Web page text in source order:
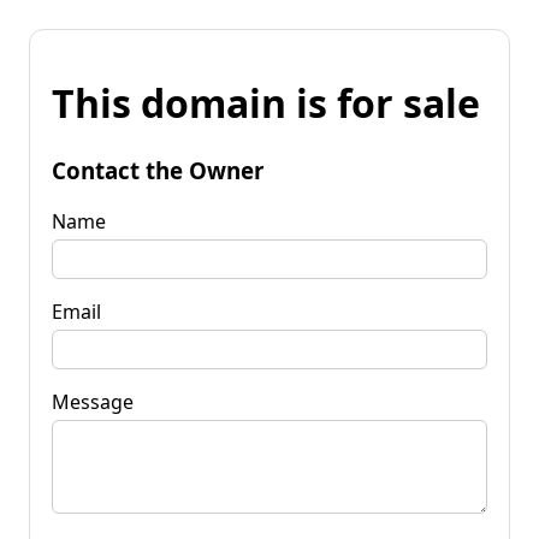
This domain is for sale
Contact the Owner
Name
Email
Message